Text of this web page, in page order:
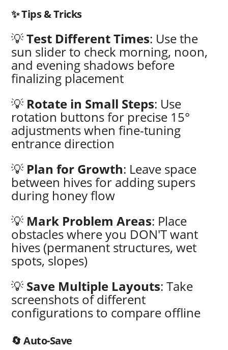
✨ Tips & Tricks
💡Test Different Times: Use the
sun slider to check morning, noon,
and evening shadows before
finalizing placement
💡 Rotate in Small Steps: Use
rotation buttons for precise 15°
adjustments when fine-tuning
entrance direction
💡 Plan for Growth: Leave space
between hives for adding supers
during honey flow
💡 Mark Problem Areas: Place
obstacles where you DON'T want
hives (permanent structures, wet
spots, slopes)
💡 Save Multiple Layouts: Take
screenshots of different
configurations to compare offline
🔄 Auto-Save